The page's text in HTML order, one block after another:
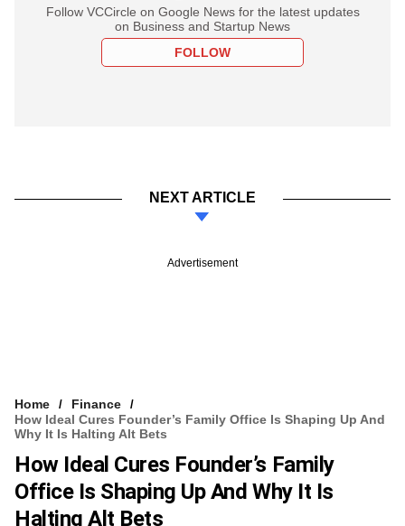
Follow VCCircle on Google News for the latest updates
on Business and Startup News
FOLLOW
NEXT ARTICLE
Advertisement
Home
Finance
How Ideal Cures Founder’s Family Office Is Shaping Up And
Why It Is Halting Alt Bets
How Ideal Cures Founder’s Family
Office Is Shaping Up And Why It Is
Halting Alt Bets